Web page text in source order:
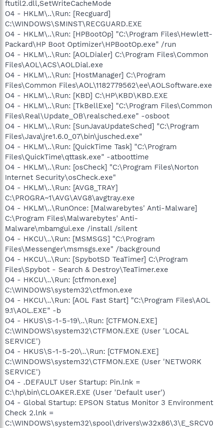
ftutil2.dll,SetWriteCacheMode
O4 - HKLM\..\Run: [Recguard]
C:\WINDOWS\SMINST\RECGUARD.EXE
O4 - HKLM\..\Run: [HPBootOp] "C:\Program Files\Hewlett-
Packard\HP Boot Optimizer\HPBootOp.exe" /run
O4 - HKLM\..\Run: [AOLDialer] C:\Program Files\Common
Files\AOL\ACS\AOLDial.exe
O4 - HKLM\..\Run: [HostManager] C:\Program
Files\Common Files\AOL\1182779562\ee\AOLSoftware.exe
O4 - HKLM\..\Run: [KBD] C:\HP\KBD\KBD.EXE
O4 - HKLM\..\Run: [TkBellExe] "C:\Program Files\Common
Files\Real\Update_OB\realsched.exe" -osboot
O4 - HKLM\..\Run: [SunJavaUpdateSched] "C:\Program
Files\Java\jre1.6.0_07\bin\jusched.exe"
O4 - HKLM\..\Run: [QuickTime Task] "C:\Program
Files\QuickTime\qttask.exe" -atboottime
O4 - HKLM\..\Run: [osCheck] "C:\Program Files\Norton
Internet Security\osCheck.exe"
O4 - HKLM\..\Run: [AVG8_TRAY]
C:\PROGRA~1\AVG\AVG8\avgtray.exe
O4 - HKLM\..\RunOnce: [Malwarebytes' Anti-Malware]
C:\Program Files\Malwarebytes' Anti-
Malware\mbamgui.exe /install /silent
O4 - HKCU\..\Run: [MSMSGS] "C:\Program
Files\Messenger\msmsgs.exe" /background
O4 - HKCU\..\Run: [SpybotSD TeaTimer] C:\Program
Files\Spybot - Search & Destroy\TeaTimer.exe
O4 - HKCU\..\Run: [ctfmon.exe]
C:\WINDOWS\system32\ctfmon.exe
O4 - HKCU\..\Run: [AOL Fast Start] "C:\Program Files\AOL
9.1\AOL.EXE" -b
O4 - HKUS\S-1-5-19\..\Run: [CTFMON.EXE]
C:\WINDOWS\system32\CTFMON.EXE (User 'LOCAL
SERVICE')
O4 - HKUS\S-1-5-20\..\Run: [CTFMON.EXE]
C:\WINDOWS\system32\CTFMON.EXE (User 'NETWORK
SERVICE')
O4 - .DEFAULT User Startup: Pin.lnk =
C:\hp\bin\CLOAKER.EXE (User 'Default user')
O4 - Global Startup: EPSON Status Monitor 3 Environment
Check 2.lnk =
C:\WINDOWS\system32\spool\drivers\w32x86\3\E_SRCV0